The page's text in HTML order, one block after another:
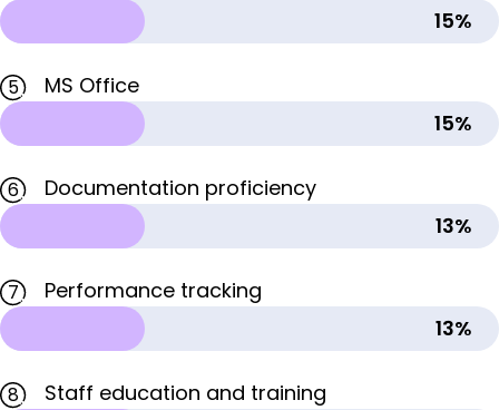
15%
5
MS Office
15%
6
Documentation proficiency
13%
7
Performance tracking
13%
8
Staff education and training